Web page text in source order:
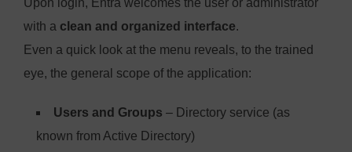
Upon login, Entra welcomes the user or administrator
with a clean and organized interface.
Even a quick look at the menu reveals, to the trained
eye, the general scope of the application:
Users and Groups – Directory service (as
known from Active Directory)